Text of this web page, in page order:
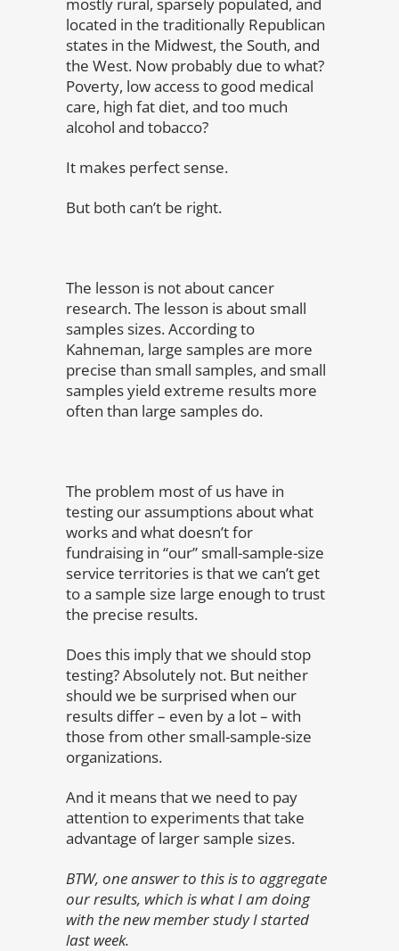
located in the traditionally Republican
states in the Midwest, the South, and
the West. Now probably due to what?
Poverty, low access to good medical
care, high fat diet, and too much
alcohol and tobacco?
It makes perfect sense.
But both can’t be right.
The lesson is not about cancer
research. The lesson is about small
samples sizes. According to
Kahneman, large samples are more
precise than small samples, and small
samples yield extreme results more
often than large samples do.
The problem most of us have in
testing our assumptions about what
works and what doesn’t for
fundraising in “our” small-sample-size
service territories is that we can’t get
to a sample size large enough to trust
the precise results.
Does this imply that we should stop
testing? Absolutely not. But neither
should we be surprised when our
results differ – even by a lot – with
those from other small-sample-size
organizations.
And it means that we need to pay
attention to experiments that take
advantage of larger sample sizes.
BTW, one answer to this is to aggregate
our results, which is what I am doing
with the new member study I started
last week.